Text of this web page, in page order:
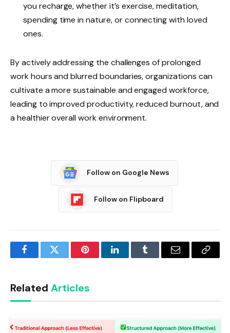
you recharge, whether it’s exercise, meditation,
spending time in nature, or connecting with loved
ones.
By actively addressing the challenges of prolonged
work hours and blurred boundaries, organizations can
cultivate a more sustainable and engaged workforce,
leading to improved productivity, reduced burnout, and
a healthier overall work environment.
Follow on Google News
Follow on Flipboard
FacebookTwitter PinterestLinkedInTumblr Email
Copy
Related Articles